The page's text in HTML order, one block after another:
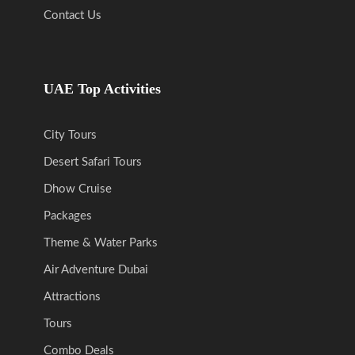
Contact Us
UAE Top Activities
City Tours
Desert Safari Tours
Dhow Cruise
Packages
Theme & Water Parks
Air Adventure Dubai
Attractions
Tours
Combo Deals